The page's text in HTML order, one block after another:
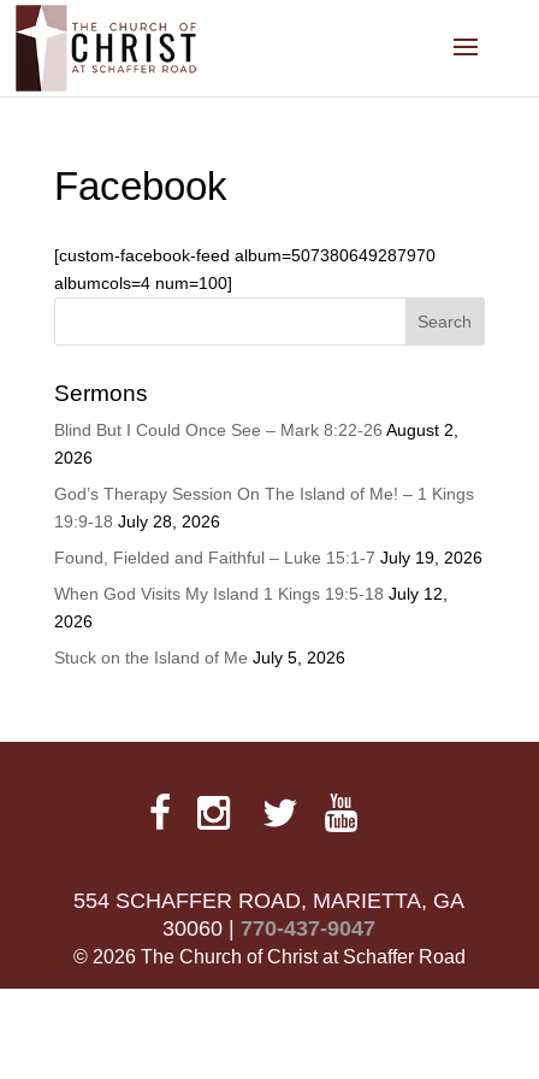
Facebook
[custom-facebook-feed album=507380649287970
albumcols=4 num=100]
Sermons
Blind But I Could Once See – Mark 8:22-26 August 2,
2026
God’s Therapy Session On The Island of Me! – 1 Kings
19:9-18 July 28, 2026
Found, Fielded and Faithful – Luke 15:1-7 July 19, 2026
When God Visits My Island 1 Kings 19:5-18 July 12,
2026
Stuck on the Island of Me July 5, 2026
554 SCHAFFER ROAD, MARIETTA, GA
30060 |770-437-9047
© 2026 The Church of Christ at Schaffer Road